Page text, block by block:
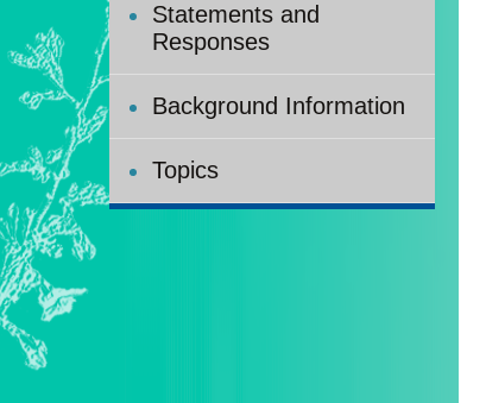
Statements and
Responses
Background Information
Topics